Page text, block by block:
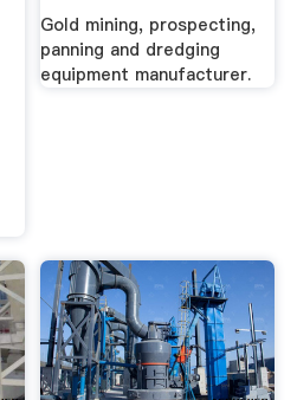
Gold mining, prospecting,
panning and dredging
equipment manufacturer.